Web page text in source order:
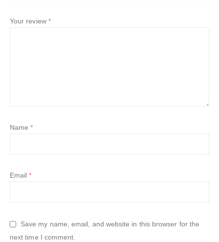
Your review *
Name*
Email*
Save my name, email, and website in this browser for the
next time I comment.